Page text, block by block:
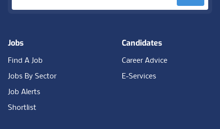
Jobs
Find A Job
Jobs By Sector
Job Alerts
Shortlist
Candidates
Career Advice
E-Services